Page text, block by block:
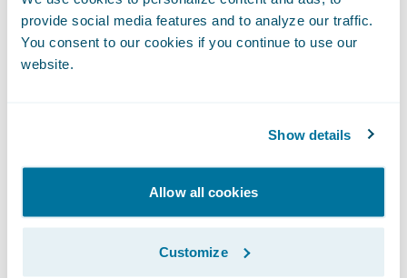
provide social media features and to analyze our traffic.
You consent to our cookies if you continue to use our
website.
Show details
Allow all cookies
Customize
“Utilant is pleased to offer quicker access to
the capabilities of our loss control
inspection management platform, Loss
customers with the help of our validated
Patrick Davis, CEO, Utilant. “We are excited
to continue our work with Guidewire in
providing effective solutions to our mutual
customers around the world.”